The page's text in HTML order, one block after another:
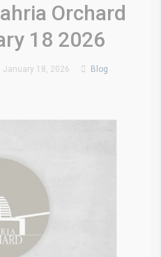
Orchard
18 2026
January 18, 2026
Blog